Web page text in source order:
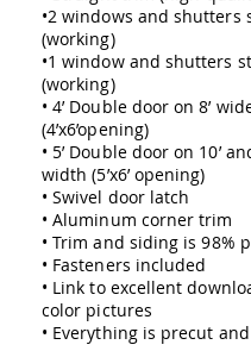
Tables
Amish
Bars
Patio
Coffee
&
Tables
Amish
Patio
Tables
•2 windows and
(working)
•1 window and shutters
(working)
• 4’ Double door on 8’
(4’x6’opening)
• 5’ Double door on 10’
width (5’x6’ opening)
• Swivel door latch
• Aluminum corner trim
• Trim and siding is 98%
• Fasteners included
• Link to excellent
color pictures
• Everything is precut